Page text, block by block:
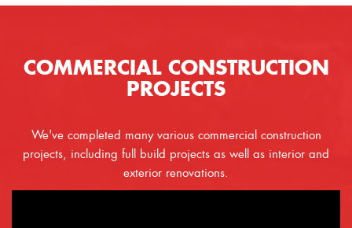
COMMERCIAL CONSTRUCTION
PROJECTS
We've completed many various commercial construction
projects, including full build projects as well as interior and
exterior renovations.